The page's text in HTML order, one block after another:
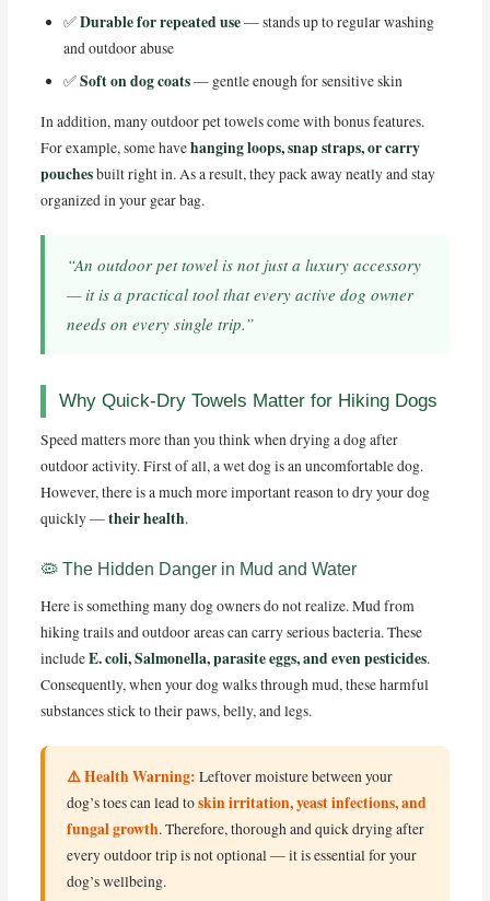
✅Durable for repeated use— stands up to regular washing
and outdoor abuse
✅Soft on dog coats— gentle enough for sensitive skin
In addition, many outdoor pet towels come with bonus features.
For example, some havehanging loops, snap straps, or carry
pouchesbuilt right in. As a result, they pack away neatly and stay
organized in your gear bag.
“An outdoor pet towel is not just a luxury accessory
— it is a practical tool that every active dog owner
needs on every single trip.”
Why Quick-Dry Towels Matter for Hiking Dogs
Speed matters more than you think when drying a dog after
outdoor activity. First of all, a wet dog is an uncomfortable dog.
However, there is a much more important reason to dry your dog
quickly —their health.
🦠 The Hidden Danger in Mud and Water
Here is something many dog owners do not realize. Mud from
hiking trails and outdoor areas can carry serious bacteria. These
includeE. coli, Salmonella, parasite eggs, and even pesticides.
Consequently, when your dog walks through mud, these harmful
substances stick to their paws, belly, and legs.
⚠️ Health Warning: Leftover moisture between your
dog’s toes can lead toskin irritation, yeast infections, and
fungal growth. Therefore, thorough and quick drying after
every outdoor trip is not optional — it is essential for your
dog’s wellbeing.